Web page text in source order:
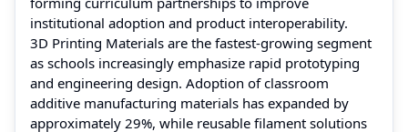
institutional adoption and product interoperability.
3D Printing Materials are the fastest-growing segment
as schools increasingly emphasize rapid prototyping
and engineering design. Adoption of classroom
additive manufacturing materials has expanded by
approximately 29%, while reusable filament solutions